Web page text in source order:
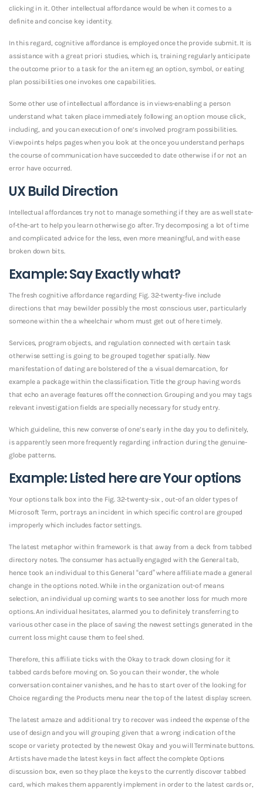
clicking in it. Other intellectual affordance would be when it comes to a
definite and concise key identity.
In this regard, cognitive affordance is employed once the provide submit. It is
assistance with a great priori studies, which is, training regularly anticipate
the outcome prior to a task for the an item eg an option, symbol, or eating
plan possibilities one invokes one capabilities.
Some other use of intellectual affordance is in views-enabling a person
understand what taken place immediately following an option mouse click,
including, and you can execution of one’s involved program possibilities.
Viewpoints helps pages when you look at the once you understand perhaps
the course of communication have succeeded to date otherwise if or not an
error have occurred.
UX Build Direction
Intellectual affordances try not to manage something if they are as well state-
of-the-art to help you learn otherwise go after. Try decomposing a lot of time
and complicated advice for the less, even more meaningful, and with ease
broken down bits.
Example: Say Exactly what?
The fresh cognitive affordance regarding Fig. 32-twenty-five include
directions that may bewilder possibly the most conscious user, particularly
someone within the a wheelchair whom must get out of here timely.
Services, program objects, and regulation connected with certain task
otherwise setting is going to be grouped together spatially. New
manifestation of dating are bolstered of the a visual demarcation, for
example a package within the classification. Title the group having words
that echo an average features off the connection. Grouping and you may tags
relevant investigation fields are specially necessary for study entry.
Which guideline, this new converse of one’s early in the day you to definitely,
is apparently seen more frequently regarding infraction during the genuine-
globe patterns.
Example: Listed here are Your options
Your options talk box into the Fig. 32-twenty-six , out-of an older types of
Microsoft Term, portrays an incident in which specific control are grouped
improperly which includes factor settings.
The latest metaphor within framework is that away from a deck from tabbed
directory notes. The consumer has actually engaged with the General tab,
hence took an individual to this General “card” where affiliate made a general
change in the options noted. While in the organization out-of means
selection, an individual up coming wants to see another loss for much more
options. An individual hesitates, alarmed you to definitely transferring to
various other case in the place of saving the newest settings generated in the
current loss might cause them to feel shed.
Therefore, this affiliate ticks with the Okay to track down closing for it
tabbed cards before moving on. So you can their wonder, the whole
conversation container vanishes, and he has to start over of the looking for
Choice regarding the Products menu near the top of the latest display screen.
The latest amaze and additional try to recover was indeed the expense of the
use of design and you will grouping given that a wrong indication of the
scope or variety protected by the newest Okay and you will Terminate buttons.
Artists have made the latest keys in fact affect the complete Options
discussion box, even so they place the keys to the currently discover tabbed
card, which makes them apparently implement in order to the latest cards or,